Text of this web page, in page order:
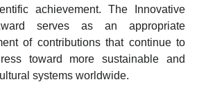
achievement. The Innovative
serves as an appropriate
of contributions that continue to
toward more sustainable and
systems worldwide.